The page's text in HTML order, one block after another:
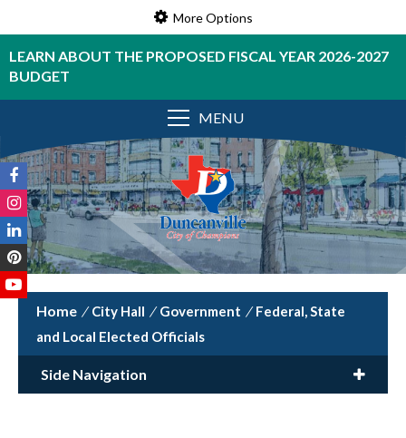
More Options
LEARN ABOUT THE PROPOSED FISCAL YEAR 2026-2027
BUDGET
MENU
/ City Hall / Government / Federal, State
and Local Elected Officials
Side Navigation